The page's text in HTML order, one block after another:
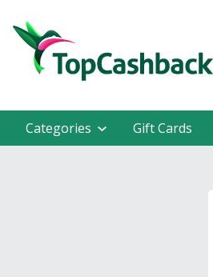
Categories Gift Cards